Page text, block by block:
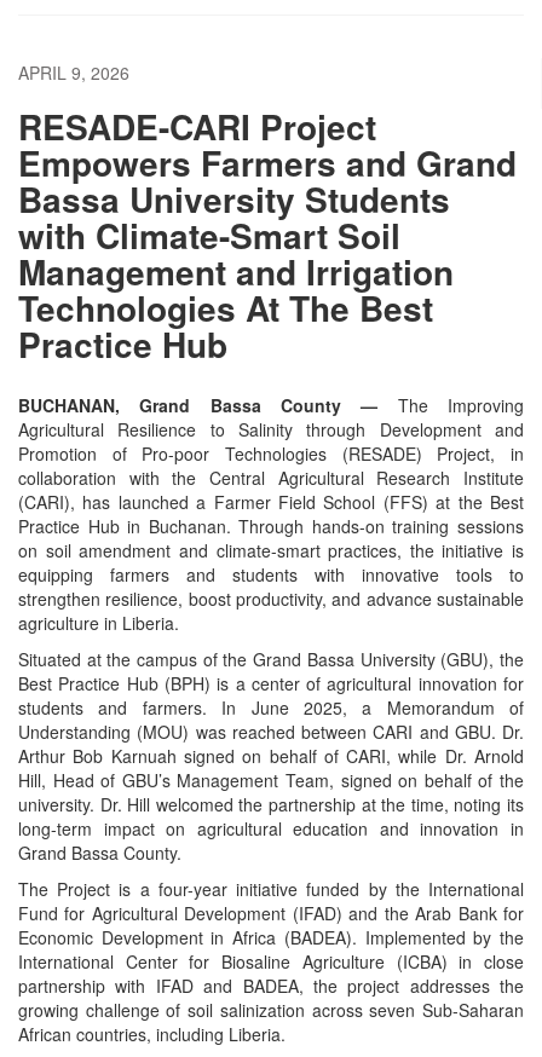
APRIL 9, 2026
RESADE-CARI Project
Empowers Farmers and Grand
Bassa University Students
with Climate-Smart Soil
Management and Irrigation
Technologies At The Best
Practice Hub
BUCHANAN, Grand Bassa County — The Improving
Agricultural Resilience to Salinity through Development and
Promotion of Pro-poor Technologies (RESADE) Project, in
collaboration with the Central Agricultural Research Institute
(CARI), has launched a Farmer Field School (FFS) at the Best
Practice Hub in Buchanan. Through hands-on training sessions
on soil amendment and climate-smart practices, the initiative is
equipping farmers and students with innovative tools to
strengthen resilience, boost productivity, and advance sustainable
agriculture in Liberia.
Situated at the campus of the Grand Bassa University (GBU), the
Best Practice Hub (BPH) is a center of agricultural innovation for
students and farmers. In June 2025, a Memorandum of
Understanding (MOU) was reached between CARI and GBU. Dr.
Arthur Bob Karnuah signed on behalf of CARI, while Dr. Arnold
Hill, Head of GBU’s Management Team, signed on behalf of the
university. Dr. Hill welcomed the partnership at the time, noting its
long-term impact on agricultural education and innovation in
Grand Bassa County.
The Project is a four-year initiative funded by the International
Fund for Agricultural Development (IFAD) and the Arab Bank for
Economic Development in Africa (BADEA). Implemented by the
International Center for Biosaline Agriculture (ICBA) in close
partnership with IFAD and BADEA, the project addresses the
growing challenge of soil salinization across seven Sub-Saharan
African countries, including Liberia.